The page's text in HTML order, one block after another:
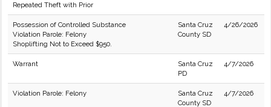
Repeated Theft with Prior
Possession of Controlled Substance
Violation Parole: Felony
Shoplifting Not to Exceed $950.
Santa Cruz
County SD
4/26/2026
Warrant
Santa Cruz
PD
4/7/2026
Violation Parole: Felony
Santa Cruz
County SD
4/7/2026